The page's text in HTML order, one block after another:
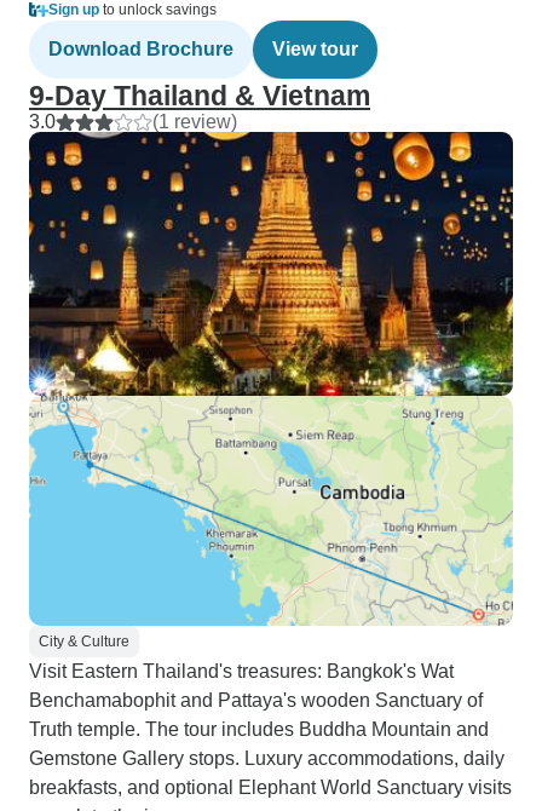
Sign up to unlock savings
Download Brochure View tour
9-Day Thailand & Vietnam
3.0 (1 review)
City & Culture
Visit Eastern Thailand's treasures: Bangkok's Wat
Benchamabophit and Pattaya's wooden Sanctuary of
Truth temple. The tour includes Buddha Mountain and
Gemstone Gallery stops. Luxury accommodations, daily
breakfasts, and optional Elephant World Sanctuary visits